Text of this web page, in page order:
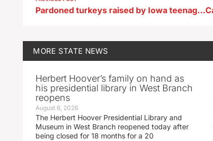
Pardoned turkeys raised by Iowa teenager
MORE STATE NEWS
Herbert Hoover’s family on hand as
his presidential library in West Branch
reopens
August 6, 2026
The Herbert Hoover Presidential Library and
Museum in West Branch reopened today after
being closed for 18 months for a 20